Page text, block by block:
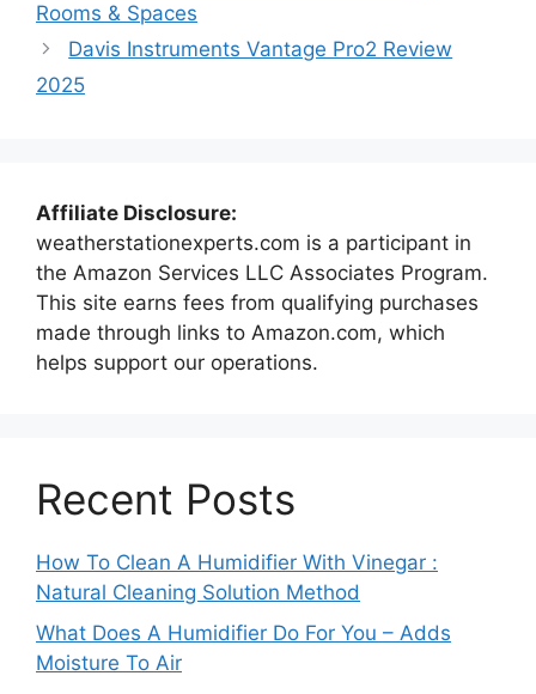
Rooms & Spaces
Davis Instruments Vantage Pro2 Review
2025
Affiliate Disclosure:
weatherstationexperts.com is a participant in
the Amazon Services LLC Associates Program.
This site earns fees from qualifying purchases
made through links to Amazon.com, which
helps support our operations.
Recent Posts
How To Clean A Humidifier With Vinegar :
Natural Cleaning Solution Method
What Does A Humidifier Do For You – Adds
Moisture To Air